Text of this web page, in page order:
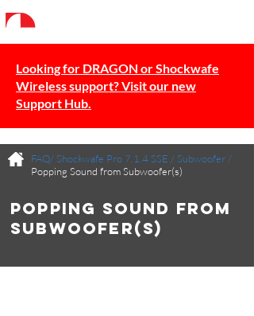
Looking for DRAGON or Shockwafe
Wireless support? Visit our new
Support Hub.
FAQ/Shockwafe Pro 7.1.4 SSE /Subwoofer /
Popping Sound from Subwoofer(s)
Popping Sound from
Subwoofer(s)